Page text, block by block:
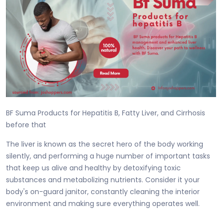
BF Suma Products for Hepatitis B, Fatty Liver, and Cirrhosis
before that
The liver is known as the secret hero of the body working
silently, and performing a huge number of important tasks
that keep us alive and healthy by detoxifying toxic
substances and metabolizing nutrients. Consider it your
body's on-guard janitor, constantly cleaning the interior
environment and making sure everything operates well.